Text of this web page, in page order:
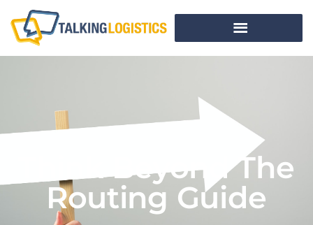
Think Beyond The
Routing Guide